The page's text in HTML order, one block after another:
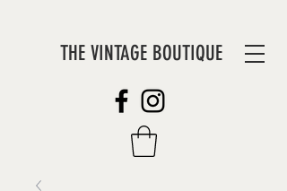
THE VINTAGE BOUTIQUE